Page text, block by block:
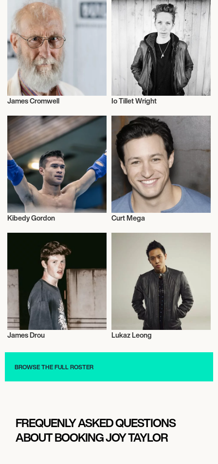
James Cromwell Io Tillet Wright
Mixed Martial Arts
Kibedy Gordon
Actor/Actress
Curt Mega
James Drou
Actor/Actress
Lukaz Leong
BROWSE THE FULL ROSTER
FREQUENLY ASKED QUESTIONS
ABOUT BOOKING JOY TAYLOR